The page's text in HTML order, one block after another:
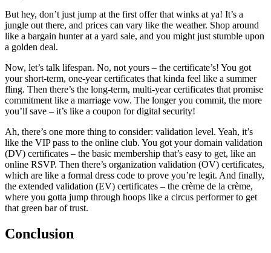
But hey, don’t just jump at the first offer that winks at ya! It’s a
jungle out there, and prices can vary like the weather. Shop around
like a bargain hunter at a yard sale, and you might just stumble upon
a golden deal.
Now, let’s talk lifespan. No, not yours – the certificate’s! You got
your short-term, one-year certificates that kinda feel like a summer
fling. Then there’s the long-term, multi-year certificates that promise
commitment like a marriage vow. The longer you commit, the more
you’ll save – it’s like a coupon for digital security!
Ah, there’s one more thing to consider: validation level. Yeah, it’s
like the VIP pass to the online club. You got your domain validation
(DV) certificates – the basic membership that’s easy to get, like an
online RSVP. Then there’s organization validation (OV) certificates,
which are like a formal dress code to prove you’re legit. And finally,
the extended validation (EV) certificates – the crème de la crème,
where you gotta jump through hoops like a circus performer to get
that green bar of trust.
Conclusion